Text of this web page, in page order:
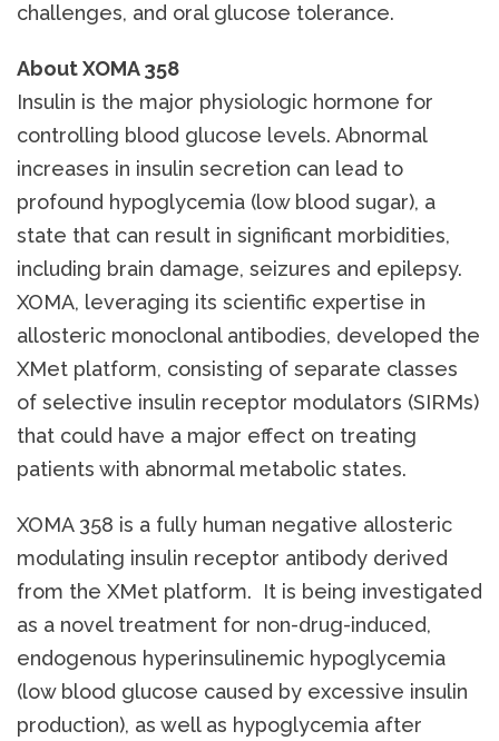
challenges, and oral glucose tolerance.
About XOMA 358
Insulin is the major physiologic hormone for
controlling blood glucose levels. Abnormal
increases in insulin secretion can lead to
profound hypoglycemia (low blood sugar), a
state that can result in significant morbidities,
including brain damage, seizures and epilepsy.
XOMA, leveraging its scientific expertise in
allosteric monoclonal antibodies, developed the
XMet platform, consisting of separate classes
of selective insulin receptor modulators (SIRMs)
that could have a major effect on treating
patients with abnormal metabolic states.
XOMA 358 is a fully human negative allosteric
modulating insulin receptor antibody derived
from the XMet platform. It is being investigated
as a novel treatment for non-drug-induced,
endogenous hyperinsulinemic hypoglycemia
(low blood glucose caused by excessive insulin
production), as well as hypoglycemia after